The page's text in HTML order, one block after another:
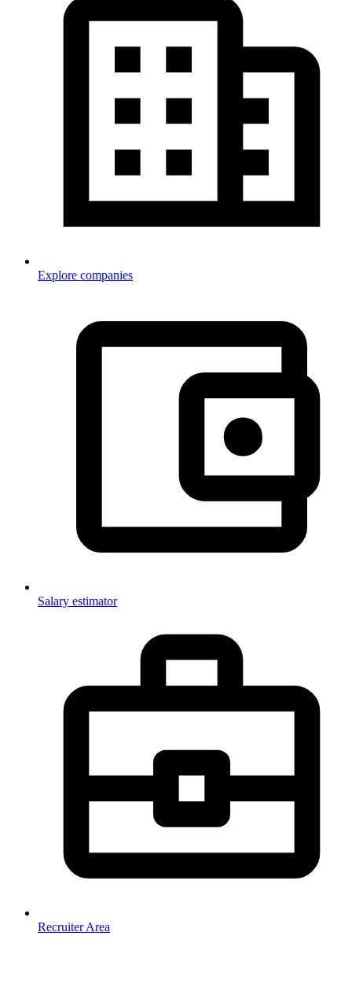
Explore companies
Salary estimator
Recruiter Area